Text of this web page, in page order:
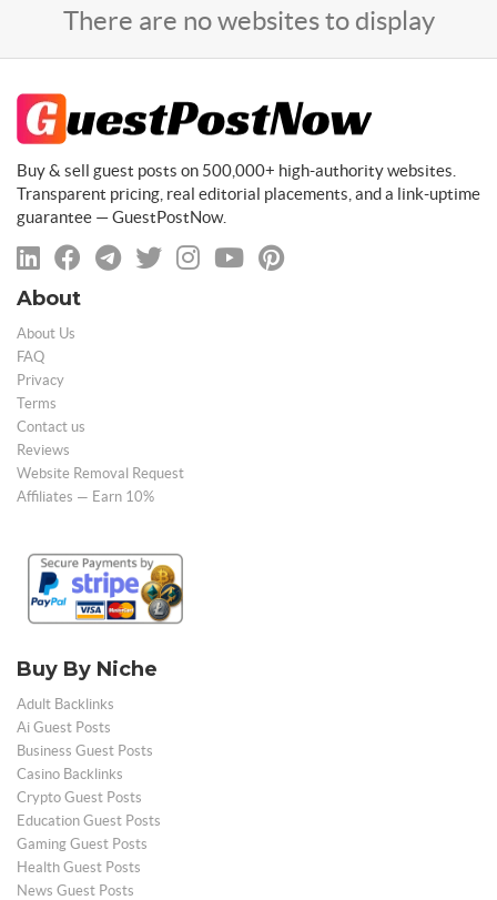
There are no websites to display
Buy & sell guest posts on 500,000+ high-authority websites.
Transparent pricing, real editorial placements, and a link-uptime
guarantee — GuestPostNow.
About
About Us
FAQ
Privacy
Terms
Contact us
Reviews
Website Removal Request
Affiliates — Earn 10%
Buy By Niche
Adult Backlinks
Ai Guest Posts
Business Guest Posts
Casino Backlinks
Crypto Guest Posts
Education Guest Posts
Gaming Guest Posts
Health Guest Posts
News Guest Posts